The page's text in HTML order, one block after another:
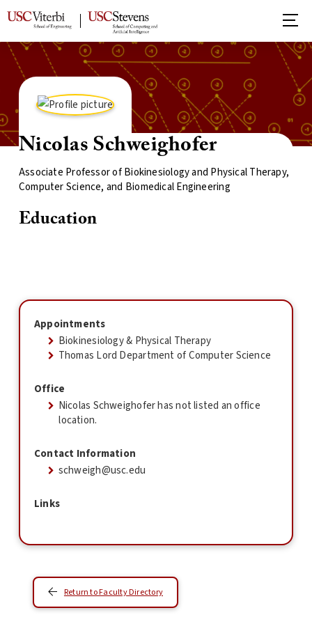
Nicolas Schweighofer
Associate Professor of Biokinesiology and Physical Therapy,
Computer Science, and Biomedical Engineering
Education
Appointments
Biokinesiology & Physical Therapy
Thomas Lord Department of Computer Science
Office
Nicolas Schweighofer has not listed an office
location.
Contact Information
schweigh@usc.edu
Links
Return to Faculty Directory